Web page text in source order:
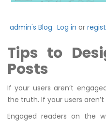
admin's Blog Log in or
Tips to
Posts
If your users aren’t
the truth. If your users
Engaged readers on the